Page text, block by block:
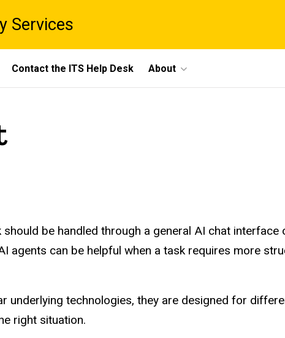
Services
Contact the ITS Help Desk About
be handled through a general AI chat
agents can be helpful when a task requires more
underlying technologies, they are designed for
right situation.